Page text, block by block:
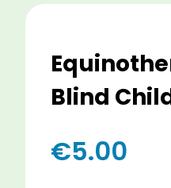
Blind
€5.00